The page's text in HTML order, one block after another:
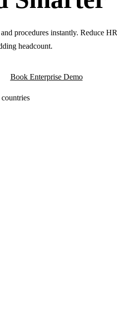
procedures instantly. Reduce HR
headcount.
Book Enterprise Demo